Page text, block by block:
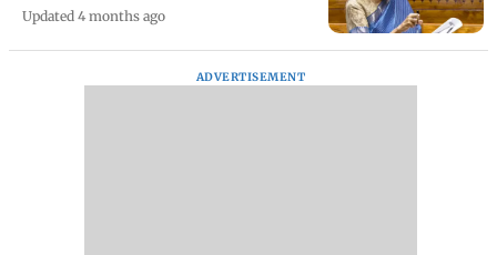
Updated 4 months ago
ADVERTISEMENT